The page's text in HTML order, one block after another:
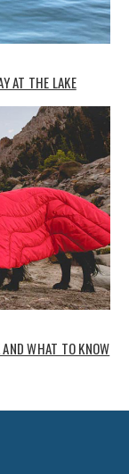
AT THE LAKE
WHAT TO KNOW